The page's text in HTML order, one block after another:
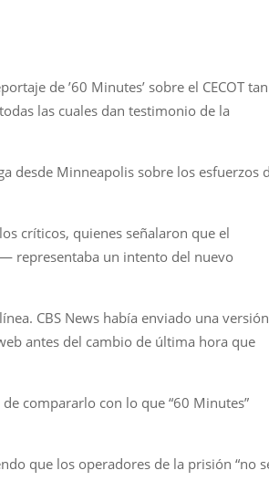
de ’60 Minutes’ sobre el CECOT tan
las cuales dan testimonio de la
desde Minneapolis sobre los esfuerzos
críticos, quienes señalaron que el
representaba un intento del nuevo
CBS News había enviado una versión
antes del cambio de última hora que
compararlo con lo que “60 Minutes”
que los operadores de la prisión “no